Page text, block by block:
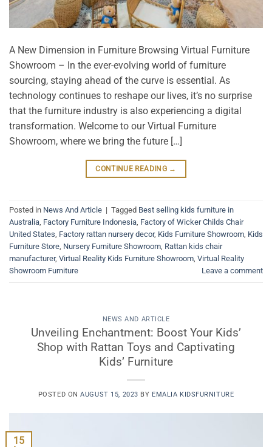
A New Dimension in Furniture Browsing Virtual Furniture
Showroom – In the ever-evolving world of furniture
sourcing, staying ahead of the curve is essential. As
technology continues to reshape our lives, it’s no surprise
that the furniture industry is also experiencing a digital
transformation. Welcome to our Virtual Furniture
Showroom, where we bring the future […]
CONTINUE READING →
Posted in News And Article | Tagged Best selling kids furniture in
Australia Factory Furniture Indonesia Factory of Wicker Childs Chair
United States Factory rattan nursery decor, Kids Furniture Showroom Kids
Furniture Store Nursery Furniture Showroom Rattan kids chair
manufacturer, Virtual Reality Kids Furniture Showroom Virtual Reality
Showroom Furniture
Leave a comment
NEWS AND ARTICLE
Unveiling Enchantment: Boost Your Kids’
Shop with Rattan Toys and Captivating
Kids’ Furniture
POSTED ONAUGUST 15, 2023 BY EMALIA KIDSFURNITURE
15